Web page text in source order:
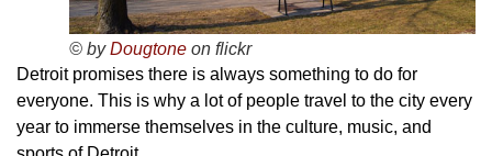
© byDougtone on flickr
Detroit promises there is always something to do for
everyone. This is why a lot of people travel to the city every
year to immerse themselves in the culture, music, and